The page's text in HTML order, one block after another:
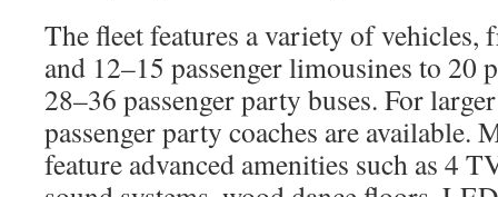
The fleet features a variety of vehicles,
and 12–15 passenger limousines to 20
28–36 passenger party buses. For
passenger party coaches are available.
feature advanced amenities such as 4